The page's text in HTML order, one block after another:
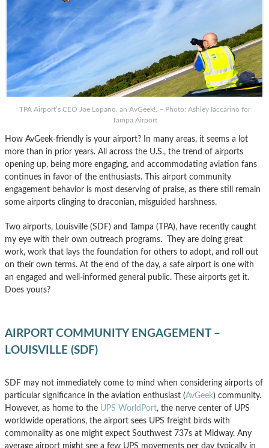
TPA Airport’s CEO Joe Lopano, an AvGeek!. – Photo: Ashley Iaccarino for
Tampa Airport
How AvGeek-friendly is your airport? In many areas, it seems a lot
more than in prior years. All across the U.S., the trend of airports
opening up, being more engaging, and accommodating aviation fans
continues in favor of the enthusiasts. This airport community
engagement behavior is most deserving of praise, as there still remain
some airports clinging to draconian, misguided harshness.
Two airports, Louisville (SDF) and Tampa (TPA), have recently caught
my eye with their own outreach programs. They are doing great
work, work that lays the foundation for others to adopt, and roll out
on their own terms. At the end of the day, a safe airport is one with
an engaged and well-informed general public. These airports get it.
Does yours?
AIRPORT COMMUNITY ENGAGEMENT –
LOUISVILLE (SDF)
SDF may not immediately come to mind when considering airports of
particular significance in the aviation enthusiast (AvGeek) community.
However, as home to the UPS WorldPort, the nerve center of UPS
worldwide operations, the airport sees UPS freight birds with
commonality as one might expect Southwest 737s at Midway. Any
average airport might see a few UPS movements per day typically in